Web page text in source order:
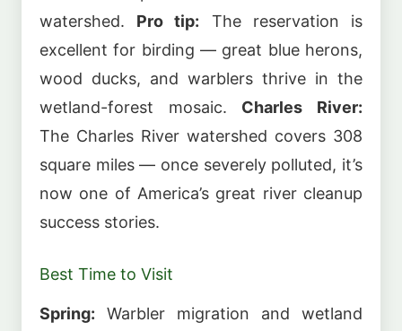
watershed. Pro tip: The reservation is
excellent for birding — great blue herons,
wood ducks, and warblers thrive in the
wetland-forest mosaic. Charles River:
The Charles River watershed covers 308
square miles — once severely polluted, it’s
now one of America’s great river cleanup
success stories.
Best Time to Visit
Spring: Warbler migration and wetland